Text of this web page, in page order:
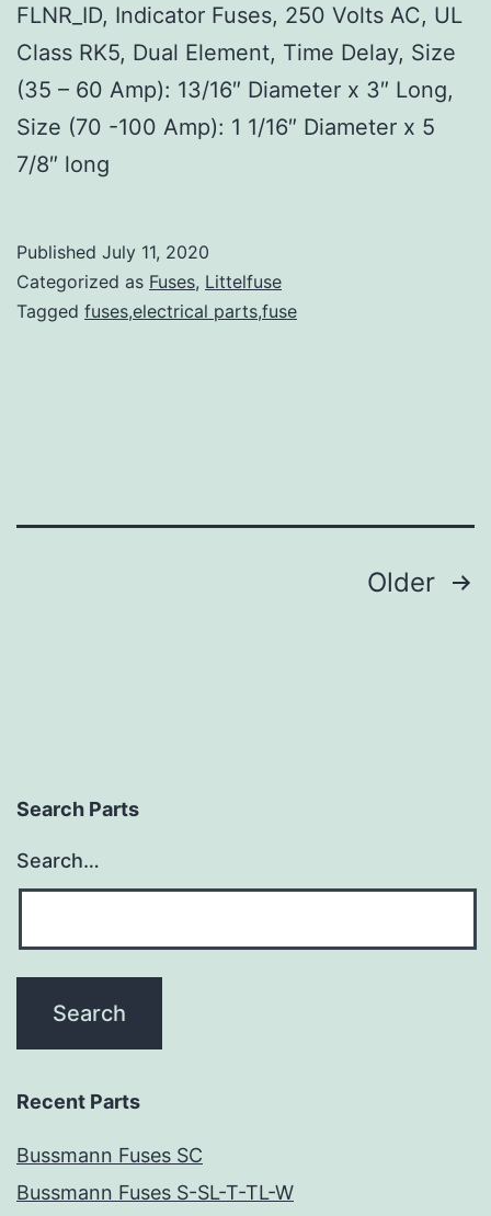
FLNR_ID, Indicator Fuses, 250 Volts AC, UL
Class RK5, Dual Element, Time Delay, Size
(35 – 60 Amp): 13/16″ Diameter x 3″ Long,
Size (70 -100 Amp): 1 1/16″ Diameter x 5
7/8″ long
Published July 11, 2020
Categorized as Fuses, Littelfuse
Tagged fuses,electrical parts,fuse
Older
Search Parts
Search…
Recent Parts
Bussmann Fuses SC
Bussmann Fuses S-SL-T-TL-W